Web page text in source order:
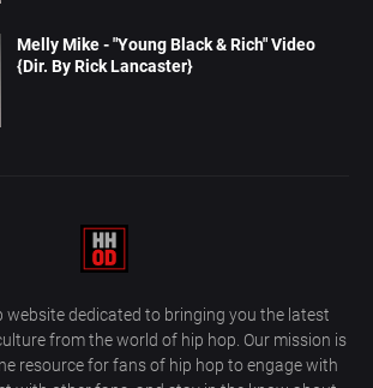
Melly Mike - "Young Black & Rich" Video
{Dir. By Rick Lancaster}
website dedicated to bringing you the latest
from the world of hip hop. Our mission is
resource for fans of hip hop to engage with